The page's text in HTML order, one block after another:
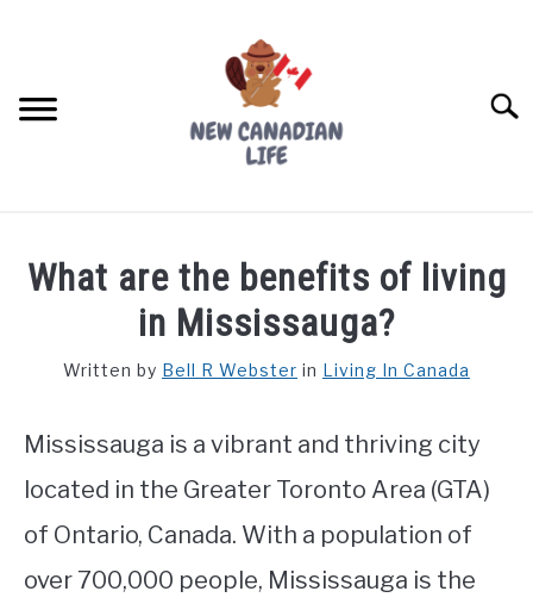
FREE CREDIT SCORE
WORKING
STUDYING
What are the benefits of living
in Mississauga?
Written by Bell R Webster in Living In Canada
Mississauga is a vibrant and thriving city
located in the Greater Toronto Area (GTA)
of Ontario, Canada. With a population of
over 700,000 people, Mississauga is the